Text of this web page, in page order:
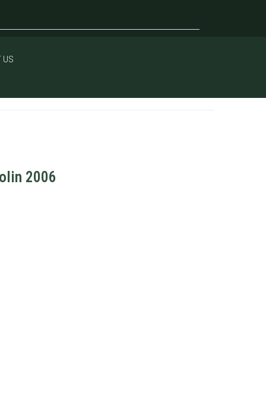
US
2006